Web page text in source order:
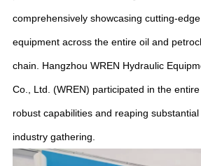
comprehensively showcasing cutting-
equipment across the entire oil and
chain. Hangzhou WREN Hydraulic
Co., Ltd. (WREN) participated in the
robust capabilities and reaping
industry gathering.